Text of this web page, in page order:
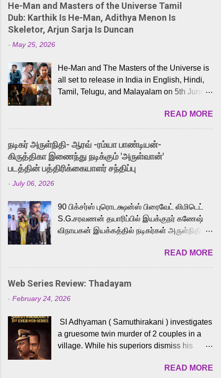
He-Man and Masters of the Universe Tamil
Dub: Karthik Is He-Man, Adithya Menon Is
Skeletor, Arjun Sarja Is Duncan
- May 25, 2026
He-Man and The Masters of the Universe is
all set to release in India in English, Hindi,
Tamil, Telugu, and Malayalam on 5th June,
received a lot of love from cult He-Man fans
and offered audiences an exciting glimpse
into the world of Eternia, the recently
released Tamil trailer has also generated
strong excitement among Tamil audiences.
Adding to the growing buzz is the film’s
to the iconic superhero He-Man. Known for
memorable songs like “Behene De” from
Raavan, “Oru Maalai” from Ghajini, and
loved for his versatile voice and strong
command over multiple languages, making
him a strong fit for the legendary character.
cinema, voices the menacing Skeletor
across the Tamil, Malayalam, and Telugu
versions. Joining them is Action King Arjun...
READ MORE
நடிகர் அருள்நிதி- ஆரவ் -ரம்யா பாண்டியன்-
கிருத்திகா இணைந்து நடிக்கும் 'அருள்வான்'
படத்தின் பத்திரிக்கையாளர் சந்திப்பு
- July 06, 2026
90 பிக்சர்ஸ் புரொடக்ஷன்ஸ் பிரைவேட் லிமிடெட்
S.G.சரவணன் தயாரிப்பில் இயக்குநர் கணேஷ்
விநாயகன் இயக்கத்தில் நடிகர்கள் அருள்நிதி -
முக்கிய வேடத்தில் இணைந்து நடித்திருக்கும்
'அருள்வான்' திரைப்படத்தினை
பத்திரிக்கையாளர் சந்திப்பு சென்னையில்
நடைபெற்றது. இயக்குநர் கணேஷ் விநாயகன்
இயக்கத்தில் உருவாகியுள்ள 'அருள்வான்'
வெங்கட், ரம்யா பாண்டியன், வி டி வி கணேஷ் ,
ஜான் விஜய், பேபி கிருத்திகா, 'பருத்திவீரன்'
சரவணன், ஹரிஷ் உத்தமன் உள்ளிட்ட பலர்
செய்திருக்கும் இந்த திரைப்படத்திற்கு ஜீ. வி.
READ MORE
Web Series Review: Thadayam
- February 24, 2026
SI Adhyaman ( Samuthirakani ) investigates
a gruesome twin murder of 2 couples in a
village. While his superiors dismiss his
Sshivada ) believes in him and makes him
READ MORE